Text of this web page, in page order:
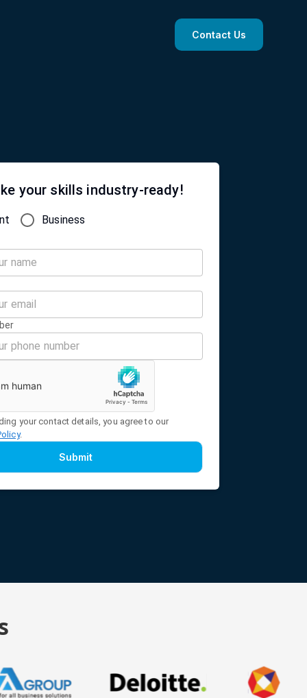
Contact Us
your skills industry-ready!
Business
your contact details, you agree to our
.
Submit